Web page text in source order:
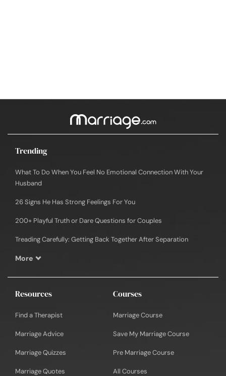
Trending
What To Do When You Feel No Emotional Connection With Your
Husband
26 Signs He Has Strong Feelings For You
200+ Playful Truth or Dare Questions for Couples
Treading Carefully: Getting Back Together After Separation
More
Resources
Find a Therapist
Marriage Advice
Marriage Quizzes
Marriage Quotes
Courses
Marriage Course
Save My Marriage Course
Pre Marriage Course
All Courses